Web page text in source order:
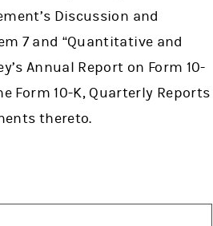
Discussion and
7 and “Quantitative and
Annual Report on Form 10-
Form 10-K, Quarterly Reports
thereto.